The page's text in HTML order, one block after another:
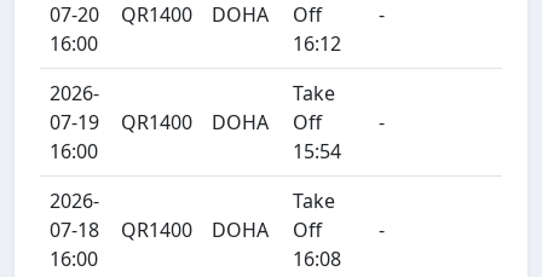
07-20
16:00
QR1400 DOHA
Off
16:12
-
2026-
07-19
16:00
QR1400 DOHA
Take
Off
15:54
-
2026-
07-18
16:00
QR1400 DOHA
Take
Off
16:08
-